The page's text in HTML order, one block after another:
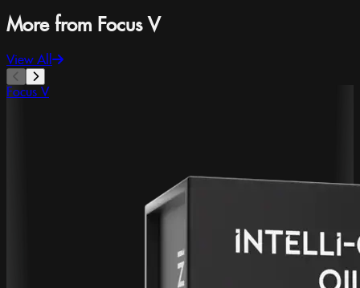
More from Focus V
View All
Focus V